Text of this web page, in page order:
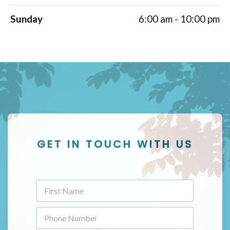
Sunday 6:00 am - 10:00 pm
GET IN TOUCH WITH US